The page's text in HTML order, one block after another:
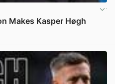
Makes Kasper Høgh